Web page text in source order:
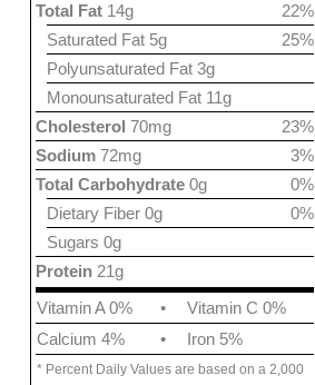
22%
Total Fat 14g
25%
Saturated Fat 5g
Polyunsaturated Fat 3g
Monounsaturated Fat 11g
23%
Cholesterol 70mg
3%
Sodium 72mg
0%
Total Carbohydrate 0g
0%
Dietary Fiber 0g
Sugars 0g
Protein 21g
Vitamin A 0%
•
Vitamin C 0%
Calcium 4%
• Iron 5%
* Percent Daily Values are based on a 2,000